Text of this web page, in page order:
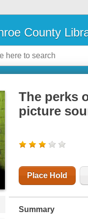
County
The perks
picture
Place Hold
Summary